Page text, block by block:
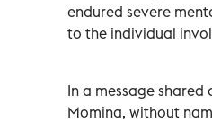
endured severe
to the individual
In a message shared
Momina, without